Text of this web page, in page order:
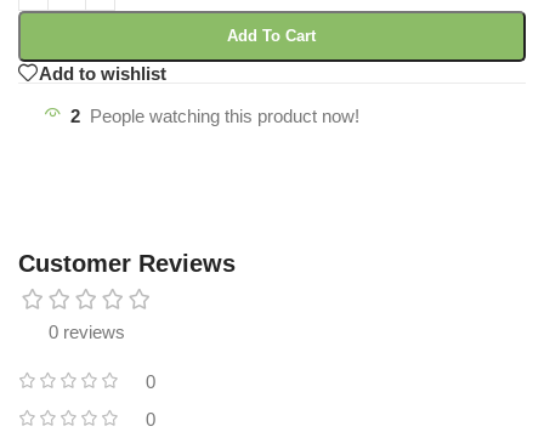
Add To Cart
Add to wishlist
2 People watching this product now!
Customer Reviews
0 reviews
0
0